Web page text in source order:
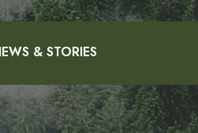
& STORIES